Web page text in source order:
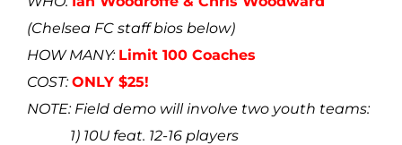
(Chelsea FC staff bios below)
HOW MANY: Limit 100 Coaches
COST: ONLY $25!
NOTE: Field demo will involve two youth teams:
1) 10U feat. 12-16 players